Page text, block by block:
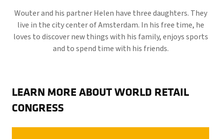
Wouter and his partner Helen have three daughters. They
live in the city center of Amsterdam. In his free time, he
loves to discover new things with his family, enjoys sports
and to spend time with his friends.
LEARN MORE ABOUT WORLD RETAIL
CONGRESS